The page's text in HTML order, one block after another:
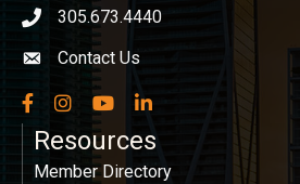
phone icon
305.673.4440
Envelope icon
Contact Us
Facebook
InstagramYouTubeLinkedIn
Resources
Member Directory